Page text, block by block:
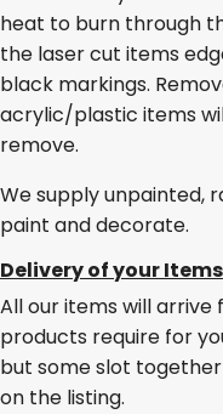
heat to burn through
the laser cut items
black markings.
acrylic/plastic items
remove.
We supply unpainted,
paint and decorate.
Delivery of your Items
All our items will arrive
products require for
but some slot
on the listing.